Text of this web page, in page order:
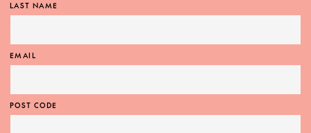
LAST NAME
EMAIL
POST CODE